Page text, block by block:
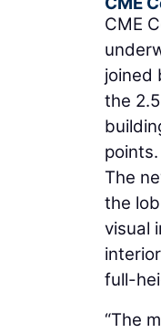
CME
joined
the
points.
The
the
visual
full-
“The